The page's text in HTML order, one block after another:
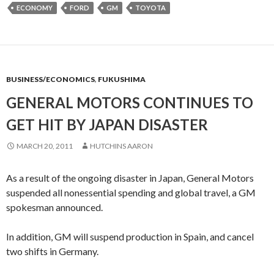
ECONOMY FORD GM TOYOTA
BUSINESS/ECONOMICS, FUKUSHIMA
GENERAL MOTORS CONTINUES TO
GET HIT BY JAPAN DISASTER
MARCH 20, 2011 HUTCHINS AARON
As a result of the ongoing disaster in Japan, General Motors
suspended all nonessential spending and global travel, a GM
spokesman announced.
In addition, GM will suspend production in Spain, and cancel
two shifts in Germany.